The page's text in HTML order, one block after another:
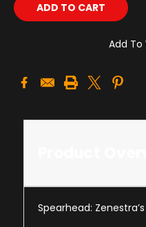
Add To
Spearhead: